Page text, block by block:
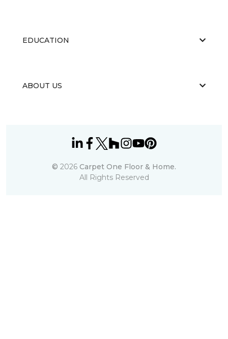
EDUCATION
ABOUT US
© 2026 Carpet One Floor & Home.
All Rights Reserved